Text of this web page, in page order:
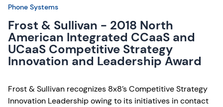
Phone Systems
Frost & Sullivan - 2018 North
American Integrated CCaaS and
UCaaS Competitive Strategy
Innovation and Leadership Award
Frost & Sullivan recognizes 8x8’s Competitive Strategy
Innovation Leadership owing to its initiatives in contact